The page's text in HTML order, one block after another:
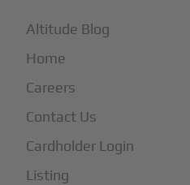
Altitude Blog
Home
Careers
Contact Us
Cardholder Login
Listing